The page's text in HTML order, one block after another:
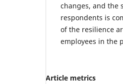
changes, and the
respondents is
of the resilience
employees in the
Article metrics